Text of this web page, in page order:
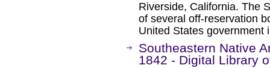
Riverside, California. The
of several off-reservation
United States government
Southeastern Native
1842 - Digital Library